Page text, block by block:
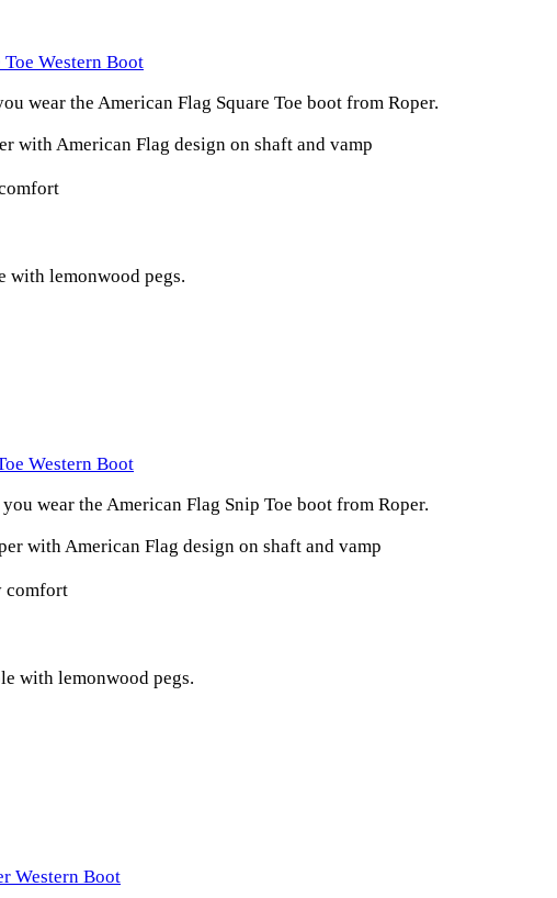
Western Boot
wear the American Flag Square Toe boot from Roper.
with American Flag design on shaft and vamp
with lemonwood pegs.
Western Boot
wear the American Flag Snip Toe boot from Roper.
with American Flag design on shaft and vamp
comfort
with lemonwood pegs.
Western Boot